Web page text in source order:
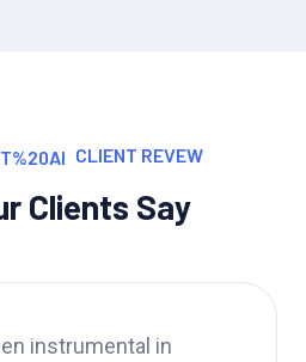
CLIENT REVEW
Clients Say
a game-changer for